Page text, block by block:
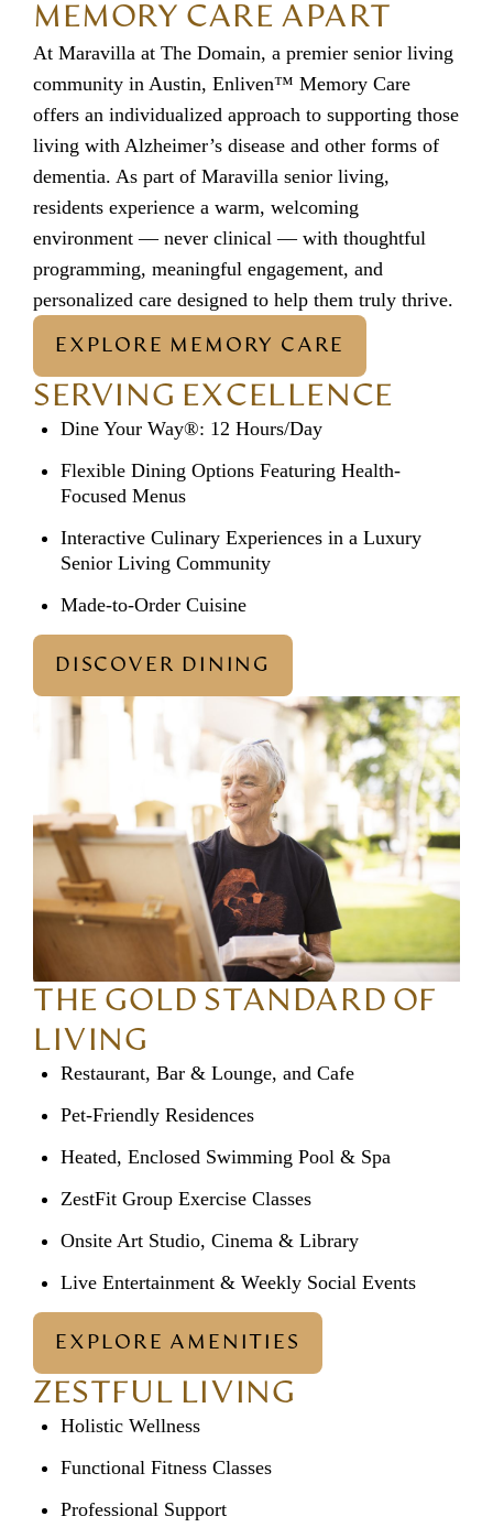
MEMORY CARE APART
At Maravilla at The Domain, a premier senior living
community in Austin, Enliven™ Memory Care
offers an individualized approach to supporting those
living with Alzheimer’s disease and other forms of
dementia. As part of Maravilla senior living,
residents experience a warm, welcoming
environment — never clinical — with thoughtful
programming, meaningful engagement, and
personalized care designed to help them truly thrive.
EXPLORE MEMORY CARE
SERVING EXCELLENCE
Dine Your Way®: 12 Hours/Day
Flexible Dining Options Featuring Health-
Focused Menus
Interactive Culinary Experiences in a Luxury
Senior Living Community
Made-to-Order Cuisine
DISCOVER DINING
THE GOLD STANDARD OF
LIVING
Restaurant, Bar & Lounge, and Cafe
Pet-Friendly Residences
Heated, Enclosed Swimming Pool & Spa
ZestFit Group Exercise Classes
Onsite Art Studio, Cinema & Library
Live Entertainment & Weekly Social Events
EXPLORE AMENITIES
ZESTFUL LIVING
Holistic Wellness
Functional Fitness Classes
Professional Support